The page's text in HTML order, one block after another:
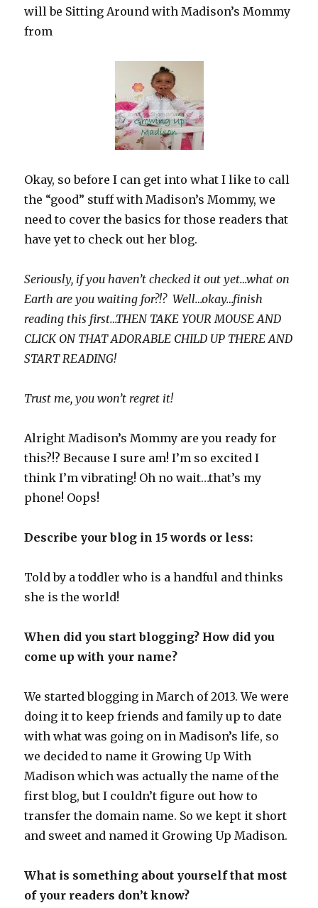
will be Sitting Around with Madison’s Mommy
from
Okay, so before I can get into what I like to call
the “good” stuff with Madison’s Mommy, we
need to cover the basics for those readers that
have yet to check out her blog.
Seriously, if you haven’t checked it out yet…what on
Earth are you waiting for?!? Well…okay…finish
reading this first…THEN TAKE YOUR MOUSE AND
CLICK ON THAT ADORABLE CHILD UP THERE AND
START READING!
Trust me, you won’t regret it!
Alright Madison’s Mommy are you ready for
this?!? Because I sure am! I’m so excited I
think I’m vibrating! Oh no wait…that’s my
phone! Oops!
Describe your blog in 15 words or less:
Told by a toddler who is a handful and thinks
she is the world!
When did you start blogging? How did you
come up with your name?
We started blogging in March of 2013. We were
doing it to keep friends and family up to date
with what was going on in Madison’s life, so
we decided to name it Growing Up With
Madison which was actually the name of the
first blog, but I couldn’t figure out how to
transfer the domain name. So we kept it short
and sweet and named it Growing Up Madison.
What is something about yourself that most
of your readers don’t know?